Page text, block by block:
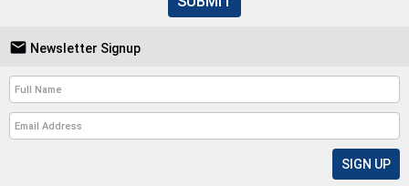
 Newsletter Signup